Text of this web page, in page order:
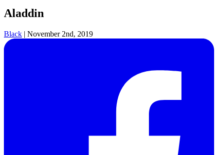
Aladdin
Black | November 2nd, 2019